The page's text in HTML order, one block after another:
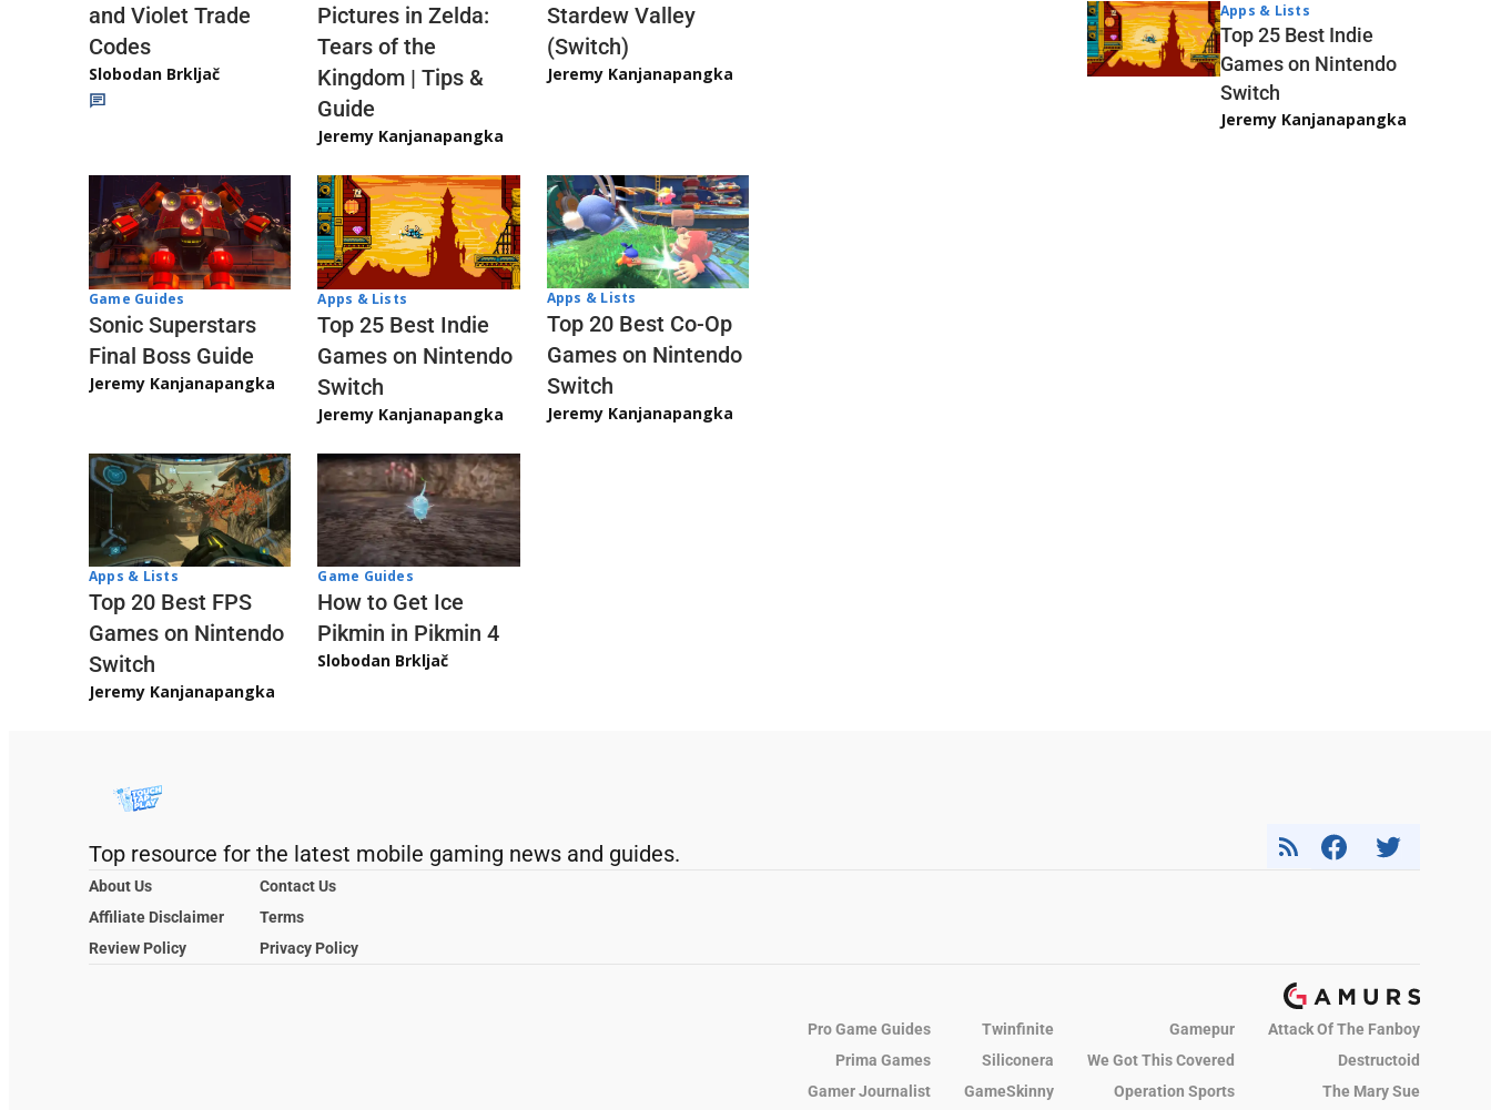
and Violet Trade
Codes
Slobodan Brkljač
Pictures in Zelda:
Tears of the
Kingdom | Tips &
Guide
Jeremy Kanjanapangka
Stardew Valley
(Switch)
Jeremy Kanjanapangka
Game Guides
Sonic Superstars
Final Boss Guide
Jeremy Kanjanapangka
Apps & Lists
Top 25 Best Indie
Games on Nintendo
Switch
Jeremy Kanjanapangka
Apps & Lists
Top 20 Best Co-Op
Games on Nintendo
Switch
Jeremy Kanjanapangka
Apps & Lists
Top 20 Best FPS
Games on Nintendo
Switch
Jeremy Kanjanapangka
Game Guides
How to Get Ice
Pikmin in Pikmin 4
Slobodan Brkljač
Apps & Lists
Top 25 Best Indie
Games on Nintendo
Switch
Jeremy Kanjanapangka
Top resource for the latest mobile gaming news and guides.
About Us
Contact Us
Affiliate Disclaimer
Terms
Review Policy
Privacy Policy
Pro Game Guides Twinfinite Gamepur
Attack Of The Fanboy
Prima Games
Siliconera We Got This Covered
Destructoid
Gamer Journalist
GameSkinny Operation Sports The Mary Sue